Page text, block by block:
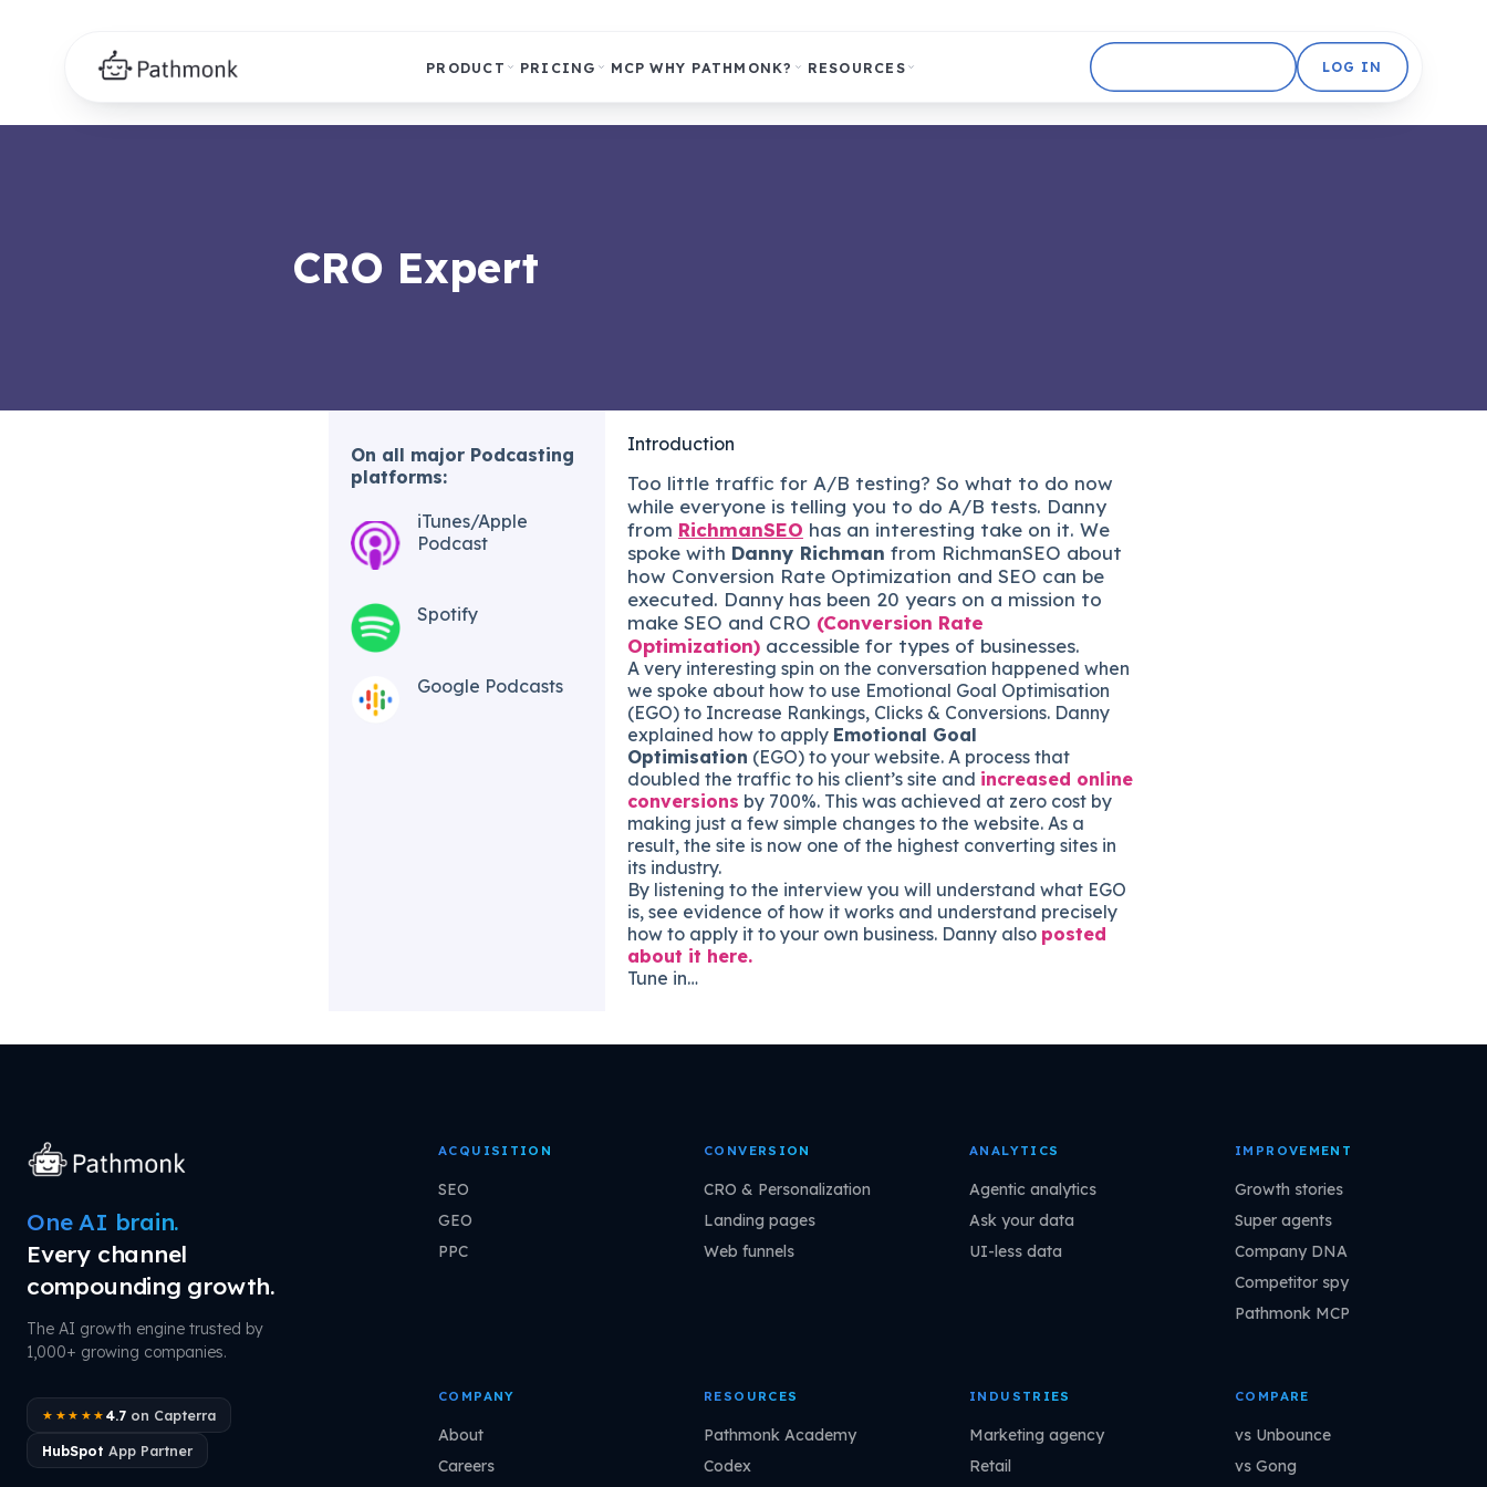
PRODUCT PRICING MCP WHY PATHMONK? RESOURCES LOG IN
CRO Expert
On all major Podcasting
platforms:
iTunes/Apple
Podcast​
Spotify
Google Podcasts
Introduction
Too little traffic for A/B testing? So what to do now
while everyone is telling you to do A/B tests. Danny
from RichmanSEO has an interesting take on it. We
spoke with Danny Richman from RichmanSEO about
how Conversion Rate Optimization and SEO can be
executed. Danny has been 20 years on a mission to
make SEO and CRO (Conversion Rate
Optimization)accessible for types of businesses.
A very interesting spin on the conversation happened when
we spoke about how to use Emotional Goal Optimisation
(EGO) to Increase Rankings, Clicks & Conversions. Danny
explained how to apply Emotional Goal
Optimisation (EGO) to your website. A process that
doubled the traffic to his client’s site and increased online
conversions by 700%. This was achieved at zero cost by
making just a few simple changes to the website. As a
result, the site is now one of the highest converting sites in
its industry.
By listening to the interview you will understand what EGO
is, see evidence of how it works and understand precisely
how to apply it to your own business. Danny also posted
about it here.
Tune in…
One AI brain.
Every channel
compounding growth.
The AI growth engine trusted by
1,000+ growing companies.
★★★★★ 4.7on Capterra
HubSpot App Partner
ACQUISITION
SEO
GEO
PPC
CONVERSION
CRO & Personalization
Landing pages
Web funnels
ANALYTICS
Agentic analytics
Ask your data
UI-less data
IMPROVEMENT
Growth stories
Super agents
Company DNA
Competitor spy
Pathmonk MCP
COMPANY
About
Careers
RESOURCES
Pathmonk Academy
Codex
INDUSTRIES
Marketing agency
Retail
COMPARE
vs Unbounce
vs Gong